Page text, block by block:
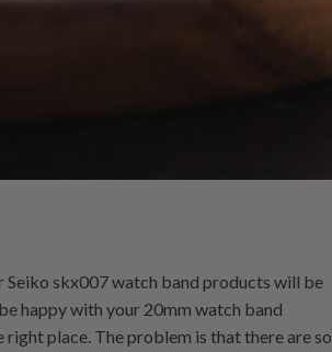
Seiko skx007 watch band products will be
happy with your 20mm watch band
place. The problem is that there are so